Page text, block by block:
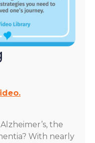
the
With nearly